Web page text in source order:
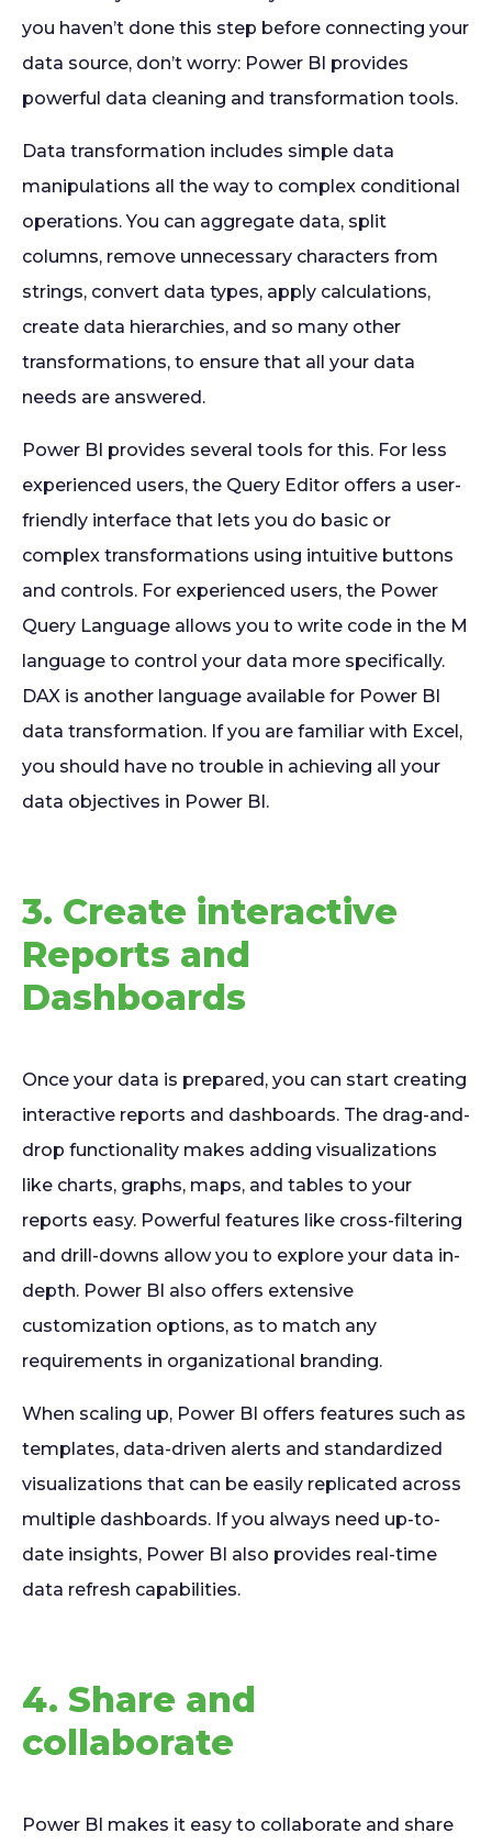
you haven’t done this step before connecting your
data source, don’t worry: Power BI provides
powerful data cleaning and transformation tools.
Data transformation includes simple data
manipulations all the way to complex conditional
operations. You can aggregate data, split
columns, remove unnecessary characters from
strings, convert data types, apply calculations,
create data hierarchies, and so many other
transformations, to ensure that all your data
needs are answered.
Power BI provides several tools for this. For less
experienced users, the Query Editor offers a user-
friendly interface that lets you do basic or
complex transformations using intuitive buttons
and controls. For experienced users, the Power
Query Language allows you to write code in the M
language to control your data more specifically.
DAX is another language available for Power BI
data transformation. If you are familiar with Excel,
you should have no trouble in achieving all your
data objectives in Power BI.
3. Create interactive
Reports and
Dashboards
Once your data is prepared, you can start creating
interactive reports and dashboards. The drag-and-
drop functionality makes adding visualizations
like charts, graphs, maps, and tables to your
reports easy. Powerful features like cross-filtering
and drill-downs allow you to explore your data in-
depth. Power BI also offers extensive
customization options, as to match any
requirements in organizational branding.
When scaling up, Power BI offers features such as
templates, data-driven alerts and standardized
visualizations that can be easily replicated across
multiple dashboards. If you always need up-to-
date insights, Power BI also provides real-time
data refresh capabilities.
4. Share and
collaborate
Power BI makes it easy to collaborate and share